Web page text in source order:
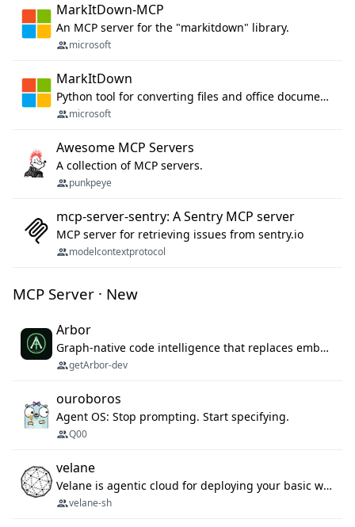
MarkItDown-MCP
An MCP server for the "markitdown" library.
microsoft
MarkItDown
Python tool for converting files and office documents to Markdown.
microsoft
Awesome MCP Servers
A collection of MCP servers.
punkpeye
mcp-server-sentry: A Sentry MCP server
MCP server for retrieving issues from sentry.io
modelcontextprotocol
MCP Server · New
Arbor
Graph-native code intelligence that replaces embedding-based RAG with deterministic program understanding.
getArbor-dev
ouroboros
Agent OS: Stop prompting. Start specifying.
Q00
velane
Velane is agentic cloud for deploying your basic workflows, agents and sub-agents. 800+ OAuth integrations, sandboxed Bun and Python execution, and a full deployment pipeline managed via MCP
velane-sh